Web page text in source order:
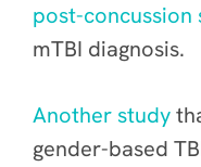
post-concussion
mTBI diagnosis.
Another study
gender-based